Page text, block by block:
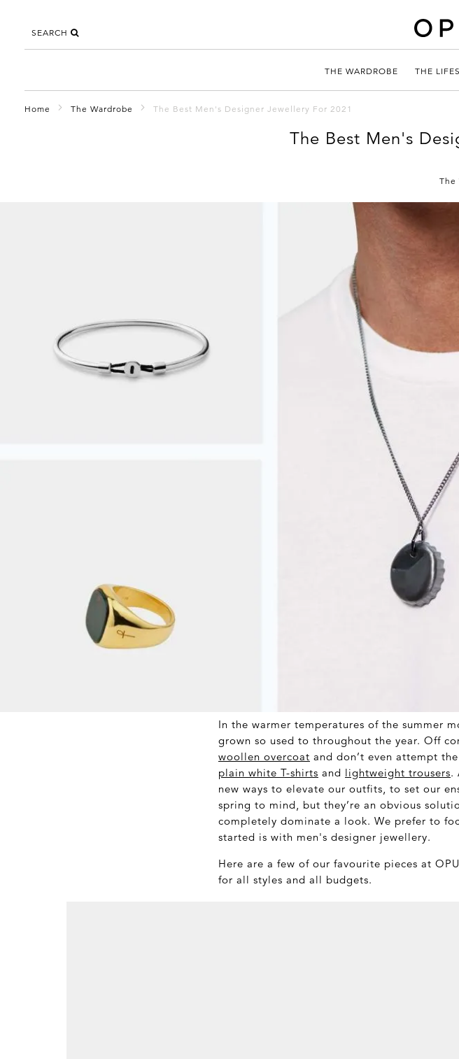
SEARCH
THE WARDROBE THE
Home The Wardrobe The Best Men's Designer Jewellery For 2021
The Best Men's
The
In the warmer temperatures of the summer
grown so used to throughout the year. Off
woollen overcoat and don’t even attempt the
plain white T-shirts and lightweight trousers.
new ways to elevate our outfits, to set our
spring to mind, but they’re an obvious
completely dominate a look. We prefer to
started is with men's designer jewellery.
Here are a few of our favourite pieces at
for all styles and all budgets.